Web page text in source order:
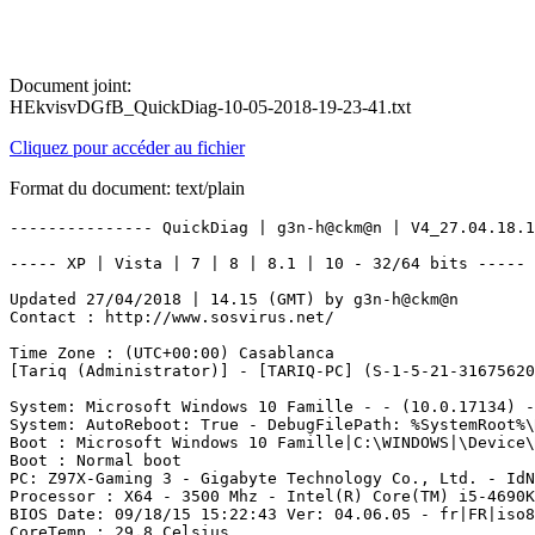
Document joint:
HEkvisvDGfB_QuickDiag-10-05-2018-19-23-41.txt
Cliquez pour accéder au fichier
Format du document: text/plain
--------------- QuickDiag | g3n-h@ckm@n | V4_27.04.18.1 ---------------

----- XP | Vista | 7 | 8 | 8.1 | 10 - 32/64 bits ----- - Start 10/05/2018 19:19:00

Updated 27/04/2018 | 14.15 (GMT) by g3n-h@ckm@n
Contact : http://www.sosvirus.net/

Time Zone : (UTC+00:00) Casablanca
[Tariq (Administrator)] - [TARIQ-PC] (S-1-5-21-3167562029-2313738207-1491296724-1000)

System: Microsoft Windows 10 Famille - - (10.0.17134) -  BuildType: Multiprocessor Free - OSLanguage: 1036 (040c) -> (1803)
System: AutoReboot: True - DebugFilePath: %SystemRoot%\MEMORY.DMP - KernelDumpOnly: False - OverwriteExistingDebugFile: True - WriteDebugInfo: True - WriteToSystemLog: True
Boot : Microsoft Windows 10 Famille|C:\WINDOWS|\Device\Harddisk0\Partition2
Boot : Normal boot
PC: Z97X-Gaming 3 - Gigabyte Technology Co., Ltd. - IdNumber: To be filled by O.E.M. - UUID: 038D0240-045C-05B1-0706-5B0700080009
Processor : X64 - 3500 Mhz - Intel(R) Core(TM) i5-4690K CPU @ 3.50GHz
BIOS Date: 09/18/15 15:22:43 Ver: 04.06.05 - fr|FR|iso8859-1 - American Megatrends Inc. - S/N: To be filled by O.E.M. - F7 - ALASKA - 1072009
CoreTemp : 29.8 Celsius

----------| Quick


---------- | SoundDevice

NVIDIA High Definition Audio - Status: OK - Manufacturer: NVIDIA - PNPDeviceID: HDAUDIO\FUNC_01&VEN_10DE&DEV_0071&SUBSYS_14623160&REV_1001\5&2F1F10A3&0&0001
PÃ©riphÃ©rique audio USB - Status: OK - Manufacturer: (USB Audio gÃ©nÃ©rique) - PNPDeviceID: USB\VID_9886&PID_0018&MI_03\6&32AB35B5&0&0003
NVIDIA Virtual Audio Device (Wave Extensible) (WDM) - Status: OK - Manufacturer: NVIDIA - PNPDeviceID: ROOT\UNNAMED_DEVICE\0000
Son Intel(R) pour Ã©crans - Status: OK - Manufacturer: Intel(R) Corporation - PNPDeviceID: HDAUDIO\FUNC_01&VEN_8086&DEV_2807&SUBSYS_80860101&REV_1000\4&1793E418&0&0001
Realtek High Definition Audio - Status: OK - Manufacturer: Realtek - PNPDeviceID: HDAUDIO\FUNC_01&VEN_10EC&DEV_0900&SUBSYS_1458A0B2&REV_1000\4&E96C8A4&0&0201
PÃ©riphÃ©rique audio USB - Status: OK - Manufacturer: (USB Audio gÃ©nÃ©rique) - PNPDeviceID: USB\VID_9886&PID_0018&MI_00\6&32AB35B5&0&0000

---------- | Video

Intel(R) HD Graphics 4600 - Resolution: 1920x1080 - Colors: 4294967296 - RefreshRate: 59 - 32 Bits Per Pixel - DeviceID: VideoController1 - Drivers: igdumdim64.dll,igd10iumd64.dll,igd10iumd64.dll,igd12umd64.dll - PNPDeviceID: PCI\VEN_8086&DEV_0412&SUBSYS_D0001458&REV_06\3&11583659&0&10 - AdapterCompatibility: Intel Corporation - RAM: 1073741824
NVIDIA GeForce GTX 970 - Resolution: 1920x1080 - Colors: 4294967296 - RefreshRate: 60 - 32 Bits Per Pixel - DeviceID: VideoController2 - Drivers: C:\WINDOWS\System32\DriverStore\FileRepository\nv_dispi.inf_amd64_2a800e6ebddb7f48\nvldumdx.dll,C:\WINDOWS\System32\DriverStore\FileRepository\nv_dispi.inf_amd64_2a800e6ebddb7f48\nvldumdx.dll,C:\WINDOWS\System32\DriverStore\FileRepository\nv_dispi.inf_amd64_2a800e6ebddb7f48\nvldumdx.dll,C:\WINDOWS\System32\DriverStore\FileRepository\nv_dispi.inf_amd64_2a800e6ebddb7f48\nvldumdx.dll - PNPDeviceID: PCI\VEN_10DE&DEV_13C2&SUBSYS_31601462&REV_A1\4&1286464&0&0008 - AdapterCompatibility: NVIDIA - RAM: -1048576
Inegrated Video Chipset DeviceName: Intel(R) HD Graphics 4600 - DriverVersion: 20.19.15.4835 - SpecificationVersion: 1025

---------- | Codecs

c:\windows\system32\iyuv_32.dll - ClassName: Win32_CodecFile - FSName: NTFS - FileSize: 53760 -  Manufacturer: Microsoft Corporation - Status: OK
c:\windows\system32\imaadp32.acm - ClassName: Win32_CodecFile - FSName: NTFS - FileSize: 36264 -  Manufacturer: Microsoft Corporation - Status: OK
c:\windows\system32\msrle32.dll - ClassName: Win32_CodecFile - FSName: NTFS - FileSize: 17920 -  Manufacturer: Microsoft Corporation - Status: OK
c:\windows\system32\msg711.acm - ClassName: Win32_CodecFile - FSName: NTFS - FileSize: 25408 -  Manufacturer: Microsoft Corporation - Status: OK
c:\windows\system32\l3codeca.acm - ClassName: Win32_CodecFile - FSName: NTFS - FileSize: 86016 -  Manufacturer: Fraunhofer Institut Integrierte Schaltungen IIS - Status: OK
c:\windows\system32\ficvdec_x64.dll - ClassName: Win32_CodecFile - FSName: NTFS - FileSize: 652288 -  Manufacturer: - Status: OK
c:\windows\system32\rtvcvfw64.dll - ClassName: Win32_CodecFile - FSName: NTFS - FileSize: 246272 -  Manufacturer: - Status: OK
c:\windows\system32\tsbyuv.dll - ClassName: Win32_CodecFile - FSName: NTFS - FileSize: 16896 -  Manufacturer: Microsoft Corporation - Status: OK
c:\windows\system32\frapsv64.dll - ClassName: Win32_CodecFile - FSName: NTFS - FileSize: 105984 -  Manufacturer: Beepa P/L - Status: OK
c:\windows\system32\msadp32.acm - ClassName: Win32_CodecFile - FSName: NTFS - FileSize: 34696 -  Manufacturer: Microsoft Corporation - Status: OK
c:\windows\system32\msgsm32.acm - ClassName: Win32_CodecFile - FSName: NTFS - FileSize: 42480 -  Manufacturer: Microsoft Corporation - Status: OK
c:\windows\system32\msvidc32.dll - ClassName: Win32_CodecFile - FSName: NTFS - FileSize: 39424 -  Manufacturer: Microsoft Corporation - Status: OK
c:\windows\system32\msyuv.dll - ClassName: Win32_CodecFile - FSName: NTFS - FileSize: 28160 -  Manufacturer: Microsoft Corporation - Status: OK

---------- | CPU

CPU #1 value:50 %
CPU #2 value:25 %
CPU #3 value:32 %
CPU #4 value:25 %
Total Overall CPU Usage value:33 %

---------- | Network


Microsoft Kernel Debug Network Adapter - - Microsoft - Status: - PnPID : ROOT\KDNIC\0000
Anchorfree HSS VPN Adapter - Ethernet 802.3 - Anchorfree HSS VPN Adapter - Status: - PnPID : ROOT\NET\0000
Killer E2200 Gigabit Ethernet Controller - Ethernet 802.3 - Rivet Networks - Status: - PnPID : PCI\VEN_1969&DEV_E091&SUBSYS_E0001458&REV_10\4&7EF09B9&0&00E2
WAN Miniport (SSTP) - - Microsoft - Status: - PnPID : SWD\MSRRAS\MS_SSTPMINIPORT
WAN Miniport (IKEv2) - - Microsoft - Status: - PnPID : SWD\MSRRAS\MS_AGILEVPNMINIPORT
WAN Miniport (L2TP) - - Microsoft - Status: - PnPID : SWD\MSRRAS\MS_L2TPMINIPORT
WAN Miniport (PPTP) - - Microsoft - Status: - PnPID : SWD\MSRRAS\MS_PPTPMINIPORT
WAN Miniport (PPPOE) - - Microsoft - Status: - PnPID : SWD\MSRRAS\MS_PPPOEMINIPORT
WAN Miniport (IP) - Ethernet 802.3 - Microsoft - Status: - PnPID : SWD\MSRRAS\MS_NDISWANIP
WAN Miniport (IPv6) - Ethernet 802.3 - Microsoft - Status: - PnPID : SWD\MSRRAS\MS_NDISWANIPV6
WAN Miniport (Network Monitor) - Ethernet 802.3 - Microsoft - Status: - PnPID : SWD\MSRRAS\MS_NDISWANBH

---------- | Memory

RAM = Total (MB) : 8246 | Free (MB) : 4612
Pagefile = Total (MB) : 16635 | Free (MB) : 11839
Virtual = Total (MB) : 4194 | Free (MB) : 3896

Physical Memory 1 : Capacity: 4294967296 - ChannelA-DIMM1 - Posit.: - Manufacturer: 0420 - PartNumber: F3-2133C10-4GSR   - S/N: 00000000
Physical Memory 3 : Capacity: 4294967296 - ChannelB-DIMM1 - Posit.: 1 - Manufacturer: 0420 - PartNumber: F3-2133C10-4GSR   - S/N: 00000000

---------- | SID Users

Administrateur : [S-1-5-21-3167562029-2313738207-1491296724-500]
DefaultAccount : [S-1-5-21-3167562029-2313738207-1491296724-503]
HomeGroupUser$ : [S-1-5-21-3167562029-2313738207-1491296724-1002]
InvitÃ© : [S-1-5-21-3167562029-2313738207-1491296724-501]
Tariq : [S-1-5-21-3167562029-2313738207-1491296724-1000]
WDAGUtilityAccount : [S-1-5-21-3167562029-2313738207-1491296724-504]
Administrateurs : [S-1-5-32-544]
IIS_IUSRS : [S-1-5-32-568]
InvitÃ©s : [S-1-5-32-546]
Lecteurs des journaux dÂÃ©vÃ©nements : [S-1-5-32-573]
System Managed Accounts Group : [S-1-5-32-581]
Utilisateurs : [S-1-5-32-545]
Utilisateurs de gestion Ã  distance : [S-1-5-32-580]
Utilisateurs de lÂAnalyseur de performances : [S-1-5-32-558]
Utilisateurs du journal de performances : [S-1-5-32-559]
Utilisateurs du